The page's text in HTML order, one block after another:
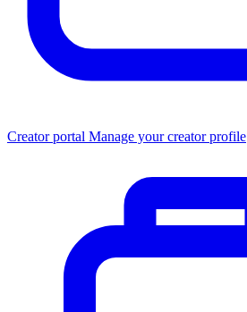
Creator portal Manage your creator profile